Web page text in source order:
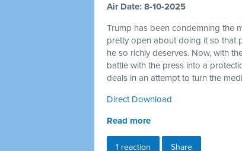
Air Date: 8-10-2025
Trump has been condemning the
pretty open about doing it so that
he so richly deserves. Now, with
battle with the press into a
deals in an attempt to turn the
Direct Download
Read more
1 reaction Share